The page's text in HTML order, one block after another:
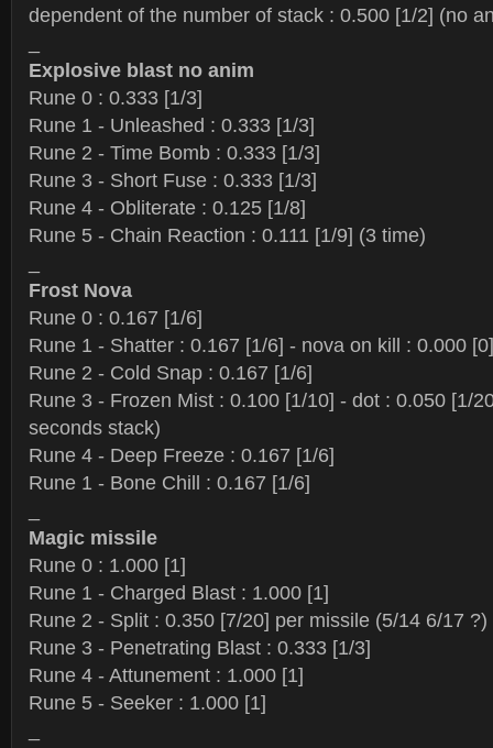
dependent of the number of stack : 0.500 [1/2] (no
Explosive blast no anim
Rune 0 : 0.333 [1/3]
Rune 1 - Unleashed : 0.333 [1/3]
Rune 2 - Time Bomb : 0.333 [1/3]
Rune 3 - Short Fuse : 0.333 [1/3]
Rune 4 - Obliterate : 0.125 [1/8]
Rune 5 - Chain Reaction : 0.111 [1/9] (3 time)
Frost Nova
Rune 0 : 0.167 [1/6]
Rune 1 - Shatter : 0.167 [1/6] - nova on kill : 0.000 [0]
Rune 2 - Cold Snap : 0.167 [1/6]
Rune 3 - Frozen Mist : 0.100 [1/10] - dot : 0.050 [1/
seconds stack)
Rune 4 - Deep Freeze : 0.167 [1/6]
Rune 1 - Bone Chill : 0.167 [1/6]
Magic missile
Rune 0 : 1.000 [1]
Rune 1 - Charged Blast : 1.000 [1]
Rune 2 - Split : 0.350 [7/20] per missile (5/14 6/17 ?)
Rune 3 - Penetrating Blast : 0.333 [1/3]
Rune 4 - Attunement : 1.000 [1]
Rune 5 - Seeker : 1.000 [1]